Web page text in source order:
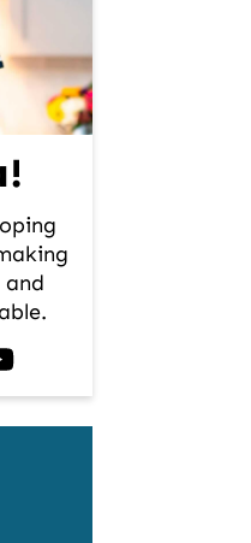
and
youtube